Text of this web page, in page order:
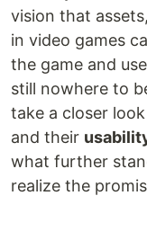
vision that
in video games
the game and
still nowhere to
take a closer
and their
what further
realize the